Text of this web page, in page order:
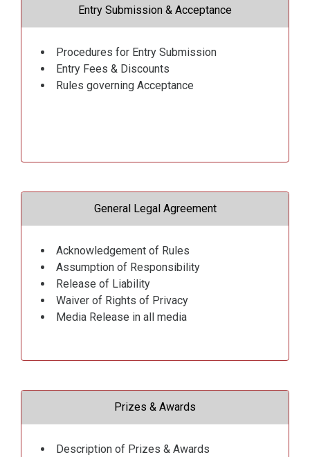
Entry Submission & Acceptance
Procedures for Entry Submission
Entry Fees & Discounts
Rules governing Acceptance
General Legal Agreement
Acknowledgement of Rules
Assumption of Responsibility
Release of Liability
Waiver of Rights of Privacy
Media Release in all media
Prizes & Awards
Description of Prizes & Awards